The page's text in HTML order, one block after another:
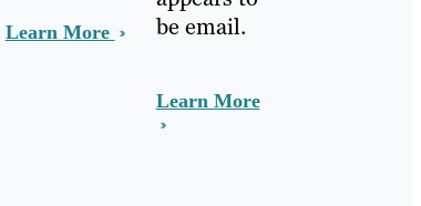
Learn More
be email.
Learn More